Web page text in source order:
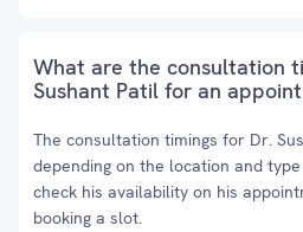
What are the consultation
Sushant Patil for an
The consultation timings for Dr.
depending on the location and
check his availability on his
booking a slot.